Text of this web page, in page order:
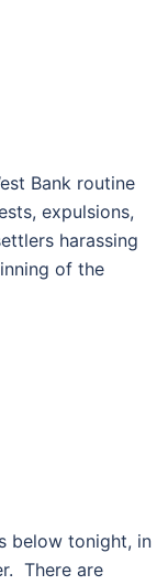
Bank routine
expulsions,
harassing
of the
below tonight, in
There are